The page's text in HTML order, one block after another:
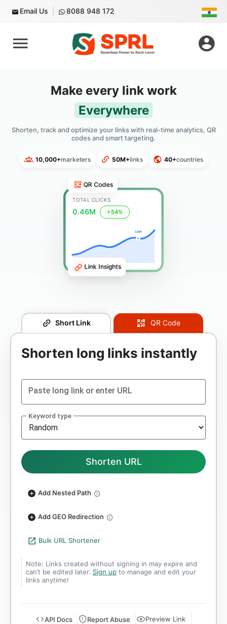
Email Us 8088 948 172
Make every link work
Everywhere
Shorten, track and optimize your links with real-time analytics, QR
codes and smart targeting.
10,000+marketers 50M+links 40+countries
TOTAL CLICKS
0.46M +54%
1.83K
QR Codes
Link Insights
Short Link QR Code
Shorten long links instantly
Paste long link or enter URL
Keyword type
Shorten URL
Add Nested Path
Add GEO Redirection
Bulk URL Shortener
Note: Links created without signing in may expire and
can’t be edited later. Sign up to manage and edit your
links anytime!
API Docs Report Abuse
Preview Link